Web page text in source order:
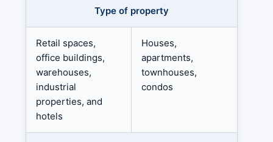
Type of property
Retail spaces,
office buildings,
warehouses,
industrial
properties, and
hotels
Houses,
apartments,
townhouses,
condos